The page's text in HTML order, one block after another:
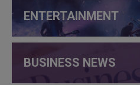
ENTERTAINMENT
BUSINESS NEWS